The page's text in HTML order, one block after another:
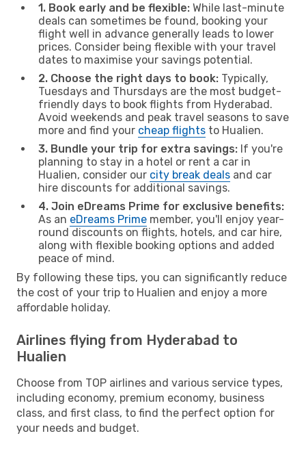
1. Book early and be flexible: While last-minute
deals can sometimes be found, booking your
flight well in advance generally leads to lower
prices. Consider being flexible with your travel
dates to maximise your savings potential.
2. Choose the right days to book: Typically,
Tuesdays and Thursdays are the most budget-
friendly days to book flights from Hyderabad.
Avoid weekends and peak travel seasons to save
more and find your cheap flights to Hualien.
3. Bundle your trip for extra savings: If you're
planning to stay in a hotel or rent a car in
Hualien, consider our city break deals and car
hire discounts for additional savings.
4. Join eDreams Prime for exclusive benefits:
As an eDreams Prime member, you'll enjoy year-
round discounts on flights, hotels, and car hire,
along with flexible booking options and added
peace of mind.
By following these tips, you can significantly reduce
the cost of your trip to Hualien and enjoy a more
affordable holiday.
Airlines flying from Hyderabad to
Hualien
Choose from TOP airlines and various service types,
including economy, premium economy, business
class, and first class, to find the perfect option for
your needs and budget.